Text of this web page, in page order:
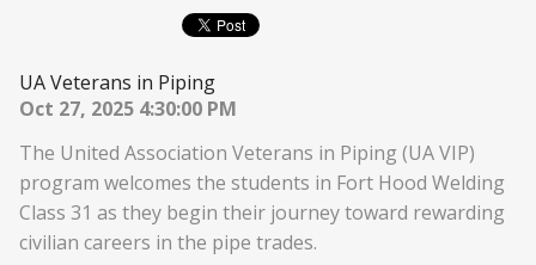
UA Veterans in Piping
Oct 27, 2025 4:30:00 PM
The United Association Veterans in Piping (UA VIP)
program welcomes the students in Fort Hood Welding
Class 31 as they begin their journey toward rewarding
civilian careers in the pipe trades.